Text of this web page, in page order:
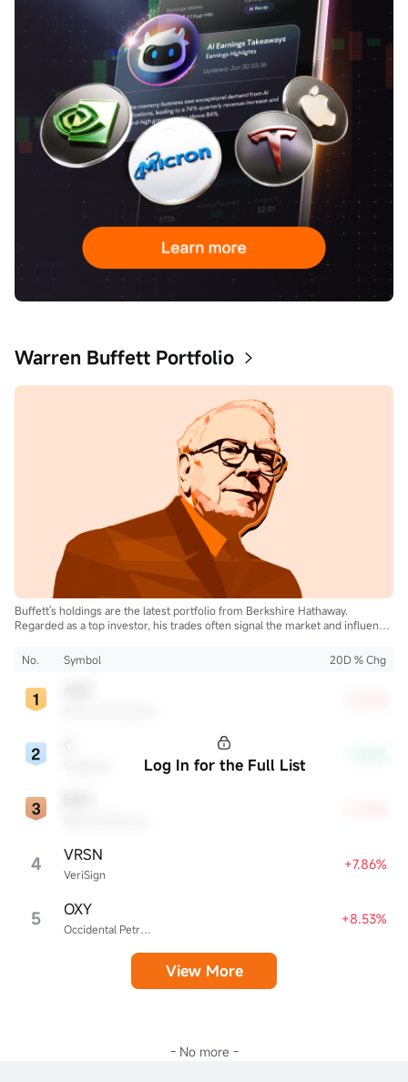
Warren Buffett Portfolio
Buffett's holdings are the latest portfolio from Berkshire Hathaway.
Regarded as a top investor, his trades often signal the market and influence
No.
Symbol 20D % Chg
4 VeriSign
VRSN +7.86%
5 Occidental Petroleum
OXY +8.53%
Log In for the Full List
View More
- No more -